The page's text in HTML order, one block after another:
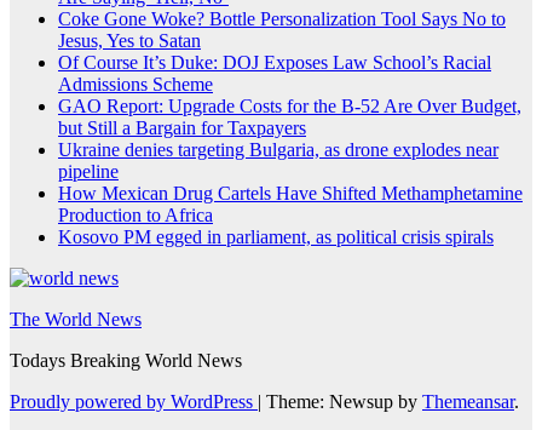
Coke Gone Woke? Bottle Personalization Tool Says No to
Jesus, Yes to Satan
Of Course It’s Duke: DOJ Exposes Law School’s Racial
Admissions Scheme
GAO Report: Upgrade Costs for the B-52 Are Over Budget,
but Still a Bargain for Taxpayers
Ukraine denies targeting Bulgaria, as drone explodes near
pipeline
How Mexican Drug Cartels Have Shifted Methamphetamine
Production to Africa
Kosovo PM egged in parliament, as political crisis spirals
The World News
Todays Breaking World News
Proudly powered by WordPress | Theme: Newsup by Themeansar.